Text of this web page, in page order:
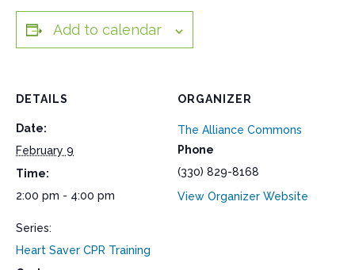
Add to calendar
DETAILS
Date:
February 9
Time:
2:00 pm - 4:00 pm
Series:
Heart Saver CPR Training
ORGANIZER
The Alliance Commons
Phone
(330) 829-8168
View Organizer Website